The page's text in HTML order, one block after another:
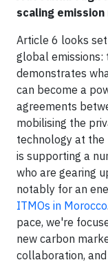
scaling
Article 6 looks
global emissions:
demonstrates
can become a
agreements
mobilising the
technology at the
is supporting a
who are gearing
notably for an
ITMOs in Morocco
pace, we're
new carbon
collaboration,